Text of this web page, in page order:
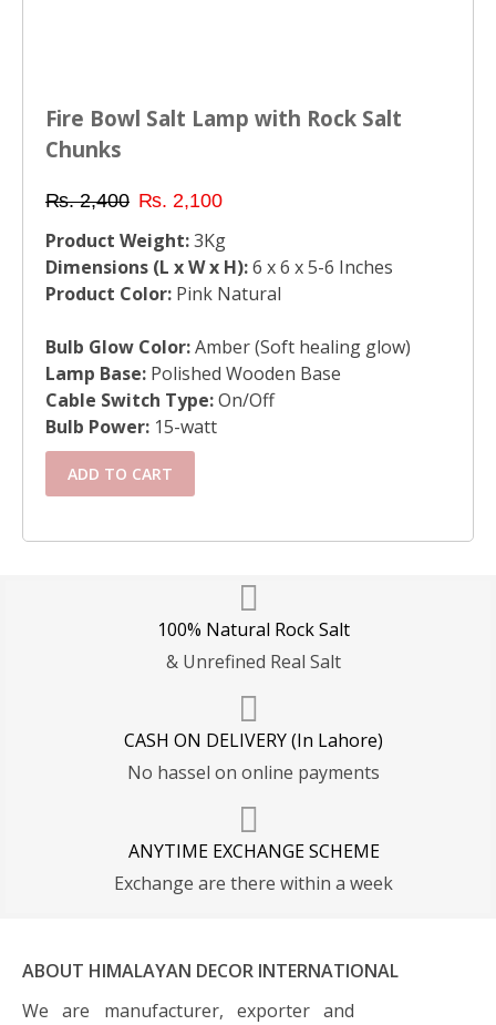
Fire Bowl Salt Lamp with Rock Salt
Chunks
₨ 2,400 ₨ 2,100
Product Weight:3Kg
Dimensions (L x W x H):6 x 6 x 5-6 Inches
Product Color: Pink Natural
Bulb Glow Color:Amber (Soft healing glow)
Lamp Base: Polished Wooden Base
Cable Switch Type:On/Off
Bulb Power: 15-watt
ADD TO CART
100% Natural Rock Salt
& Unrefined Real Salt
CASH ON DELIVERY (In Lahore)
No hassel on online payments
ANYTIME EXCHANGE SCHEME
Exchange are there within a week
ABOUT HIMALAYAN DECOR INTERNATIONAL
We are manufacturer, exporter and